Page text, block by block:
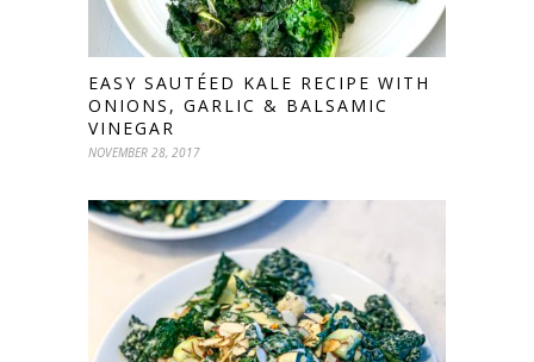
EASY SAUTÉED KALE RECIPE WITH
ONIONS, GARLIC & BALSAMIC
VINEGAR
NOVEMBER 28, 2017